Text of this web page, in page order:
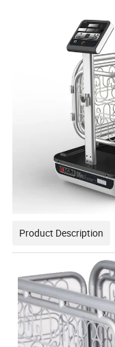
Product Description